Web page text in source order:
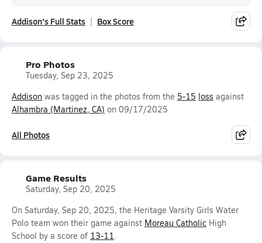
Addison's Full Stats Box Score
Pro Photos
Tuesday, Sep 23, 2025
Addison was tagged in the photos from the 5-15 loss against
Alhambra (Martinez, CA) on 09/17/2025
All Photos
Game Results
Saturday, Sep 20, 2025
On Saturday, Sep 20, 2025, the Heritage Varsity Girls Water
Polo team won their game against Moreau Catholic High
School by a score of 13-11.